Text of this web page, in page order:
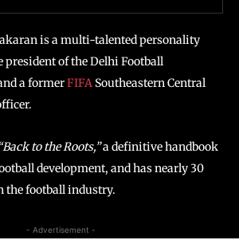
is a multi-talented personality
of the Delhi Football
a formerFIFA Southeastern Central
“Back to the Roots,”a definitive handbook
development, and has nearly 30
the football industry.
- Advertisement -